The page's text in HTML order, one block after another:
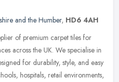
and the Humber, HD6 4AH
of premium carpet tiles for
across the UK. We specialise in
for durability, style, and easy
hospitals, retail environments,